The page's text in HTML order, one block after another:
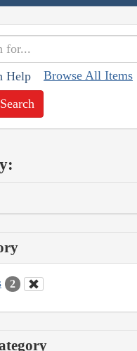
Help Browse All Items
2